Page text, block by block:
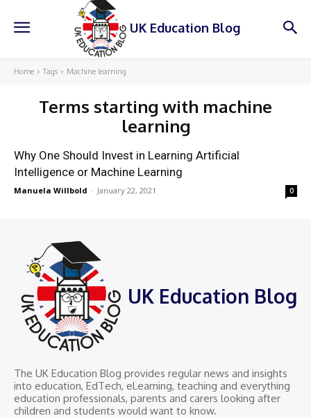
UK Education Blog
Home Tags Machine learning
Terms starting with machine
learning
Why One Should Invest in Learning Artificial
Intelligence or Machine Learning
Manuela Willbold - January 22, 2021 0
UK Education Blog
The UK Education Blog provides regular news and insights
into education, EdTech, eLearning, teaching and everything
education professionals, parents and carers looking after
children and students would want to know.